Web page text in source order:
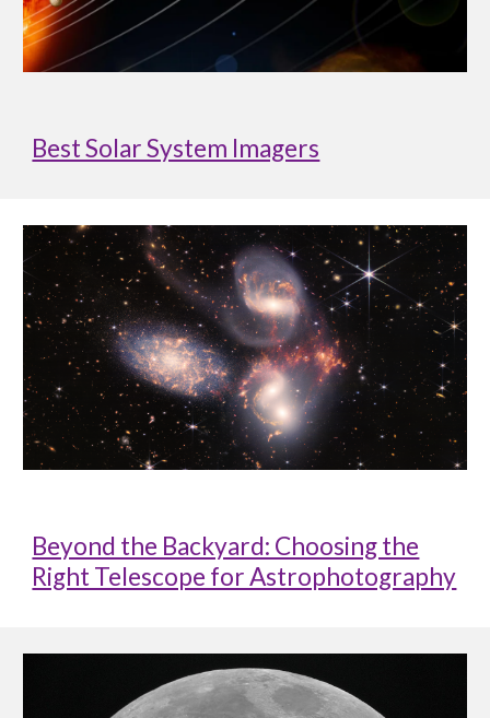
Best Solar System Imagers
Beyond the Backyard: Choosing the
Right Telescope for Astrophotography